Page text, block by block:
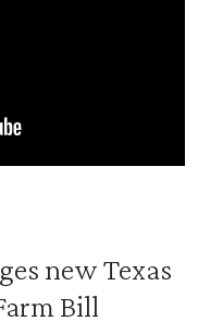
new Texas
Bill